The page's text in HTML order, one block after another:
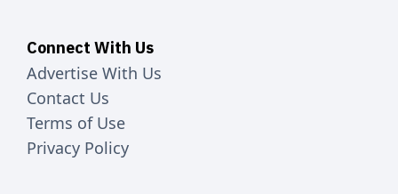
Connect With Us
Advertise With Us
Contact Us
Terms of Use
Privacy Policy